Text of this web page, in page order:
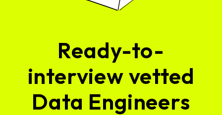
Ready-to-
interview vetted
Data Engineers